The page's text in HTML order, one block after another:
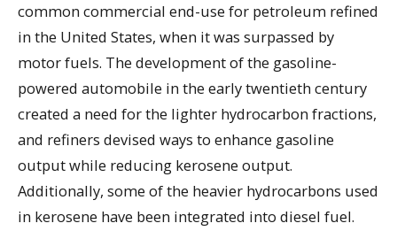
common commercial end-use for petroleum refined
in the United States, when it was surpassed by
motor fuels. The development of the gasoline-
powered automobile in the early twentieth century
created a need for the lighter hydrocarbon fractions,
and refiners devised ways to enhance gasoline
output while reducing kerosene output.
Additionally, some of the heavier hydrocarbons used
in kerosene have been integrated into diesel fuel.